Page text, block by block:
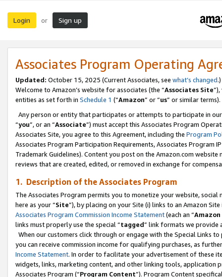
Login or Sign up
Associates Program Operating
Updated: October 15, 2025 (Current Associates, see what’s changed.)
Welcome to Amazon’s website for associates (the “Associates Site
entities as set forth in Schedule 1 (“Amazon” or “us” or similar terms).
Any person or entity that participates or attempts to participate in
“you”, or an “Associate”) must accept this Associates Program
Associates Site, you agree to this Agreement, including the Program
Associates Program Participation Requirements, Associates Program
Trademark Guidelines). Content you post on the Amazon.com
reviews that are created, edited, or removed in exchange for
1. Description of the Associates Program
The Associates Program permits you to monetize your website,
here as your “Site”), by placing on your Site (i) links to an Amazon
Associates Program Commission Income Statement(each an “
links must properly use the special “tagged” link formats we provide
When our customers click through or engage with the Special Links
you can receive commission income for qualifying purchases, as
Income Statement. In order to facilitate your advertisement of these
widgets, links, marketing content, and other linking tools, application
Associates Program (“Program Content”). Program Content